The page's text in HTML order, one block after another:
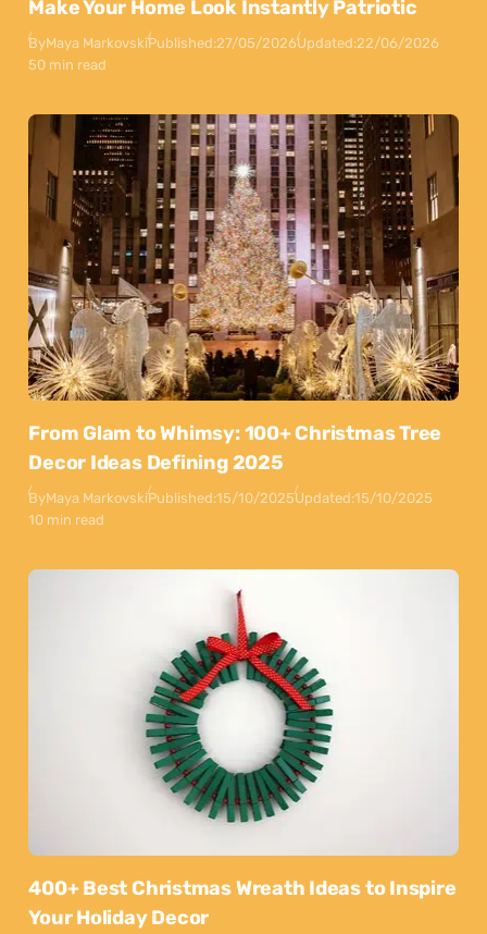
Make Your Home Look Instantly Patriotic
ByMaya MarkovskiPublished:27/05/2026Updated:22/06/2026
50 min read
From Glam to Whimsy: 100+ Christmas Tree
Decor Ideas Defining 2025
ByMaya MarkovskiPublished:15/10/2025Updated:15/10/2025
10 min read
400+ Best Christmas Wreath Ideas to Inspire
Your Holiday Decor